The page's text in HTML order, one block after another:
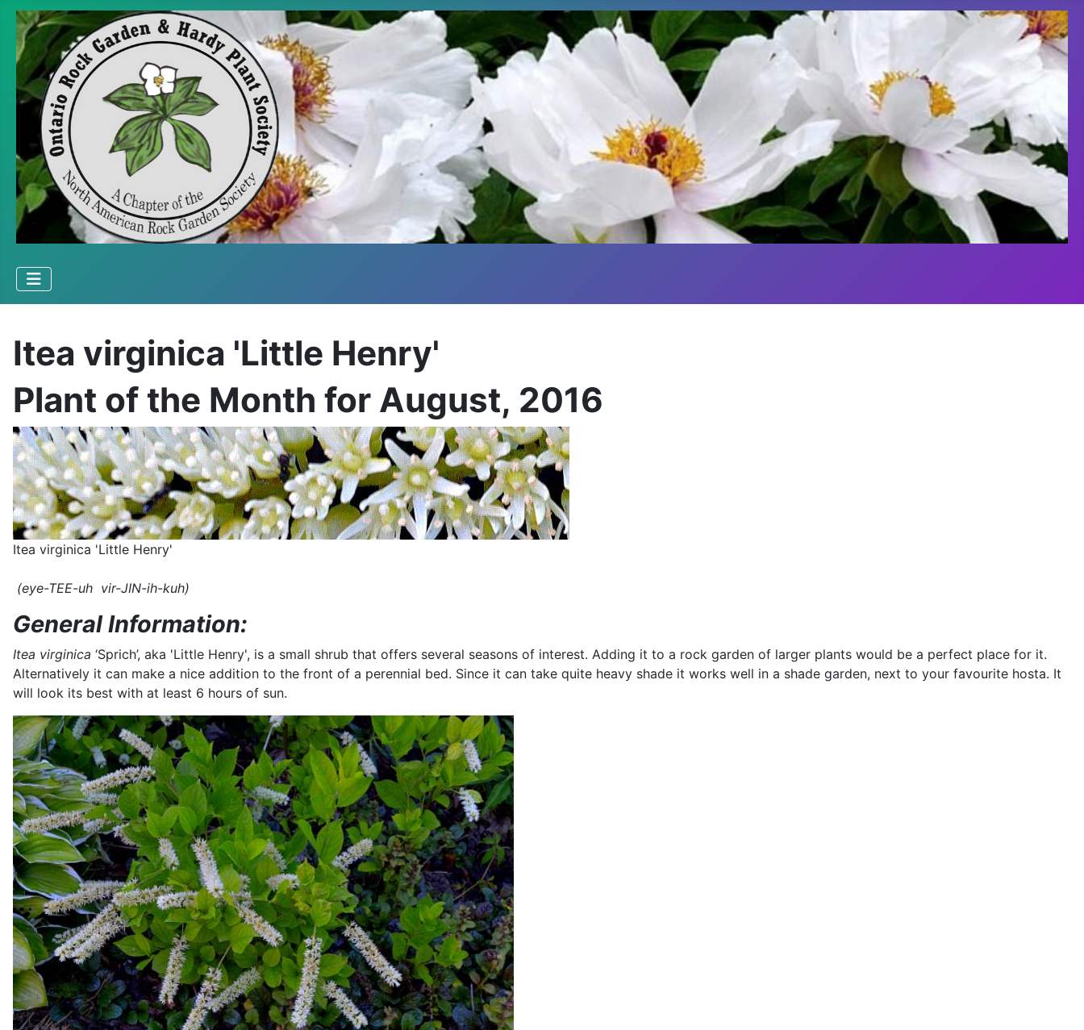
Itea virginica 'Little Henry'
Plant of the Month for August, 2016
Itea virginica 'Little Henry'
(eye-TEE-uh vir-JIN-ih-kuh)
General Information:
Itea virginica ‘Sprich’, aka 'Little Henry', is a small shrub that offers several seasons of interest. Adding it to a rock garden of larger plants would be a perfect place for it.
Alternatively it can make a nice addition to the front of a perennial bed. Since it can take quite heavy shade it works well in a shade garden, next to your favourite hosta. It
will look its best with at least 6 hours of sun.